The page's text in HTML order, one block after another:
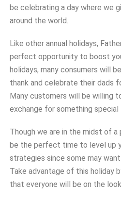
be celebrating a day where we
around the world.
Like other annual holidays,
perfect opportunity to boost
holidays, many consumers will
thank and celebrate their dads
Many customers will be willing
exchange for something special
Though we are in the midst of a
be the perfect time to level up
strategies since some may
Take advantage of this holiday
that everyone will be on the